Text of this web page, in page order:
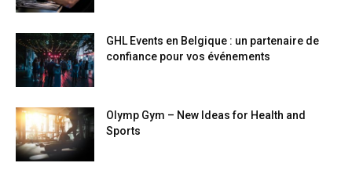
GHL Events en Belgique : un partenaire de
confiance pour vos événements
Olymp Gym – New Ideas for Health and
Sports